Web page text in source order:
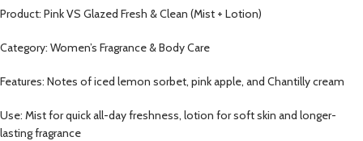
Product: Pink VS Glazed Fresh & Clean (Mist + Lotion)
Category: Women’s Fragrance & Body Care
Features: Notes of iced lemon sorbet, pink apple, and Chantilly cream
Use: Mist for quick all-day freshness, lotion for soft skin and longer-
lasting fragrance